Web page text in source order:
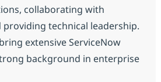
collaborating with
technical leadership.
extensive ServiceNow
background in enterprise